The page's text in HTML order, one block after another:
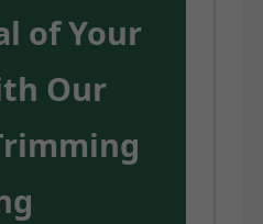
of Your
Our